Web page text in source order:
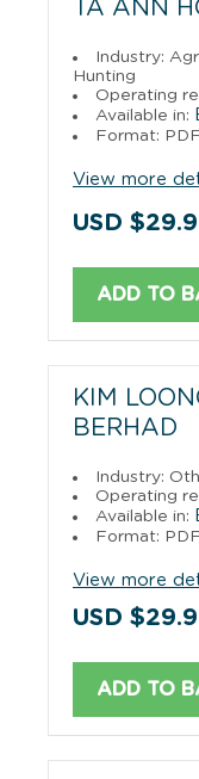
TA ANN
Industry:
Hunting
Operating
Available in:
Format:
View more
USD
ADD TO
KIM
BERHAD
Industry:
Operating
Available in:
Format:
View more
USD
ADD TO